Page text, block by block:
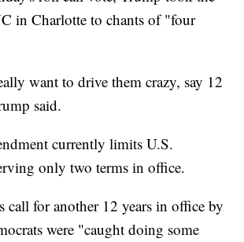
in Charlotte to chants of "four
want to drive them crazy, say 12
said.
currently limits U.S.
only two terms in office.
call for another 12 years in office by
were "caught doing some